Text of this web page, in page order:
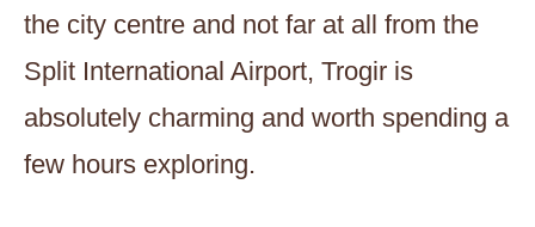
the city centre and not far at all from the
Split International Airport, Trogir is
absolutely charming and worth spending a
few hours exploring.